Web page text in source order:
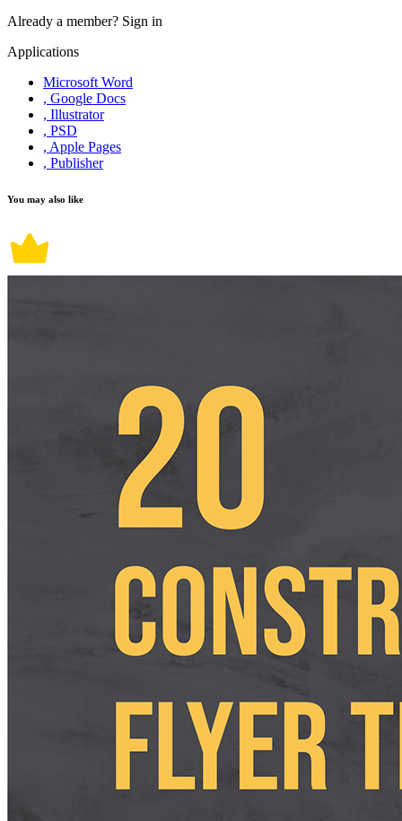
Already a member? Sign in
Applications
Microsoft Word
, Google Docs
, Illustrator
, PSD
, Apple Pages
, Publisher
You may also like